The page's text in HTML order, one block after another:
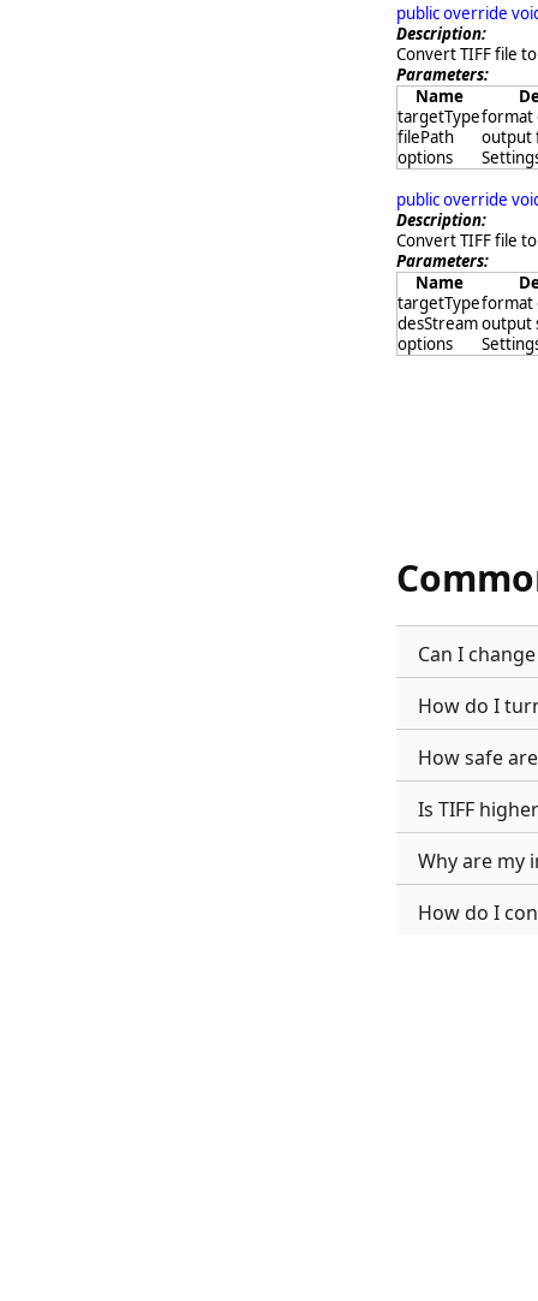
public override
Description:
Convert TIFF file
Parameters:
Name
targetTypeformat
filePath
output
options
public override
Description:
Convert TIFF file
Parameters:
Name
targetTypeformat
desStreamoutput
options
Can I
How do I
How safe
Is TIFF
Why are my
How do I